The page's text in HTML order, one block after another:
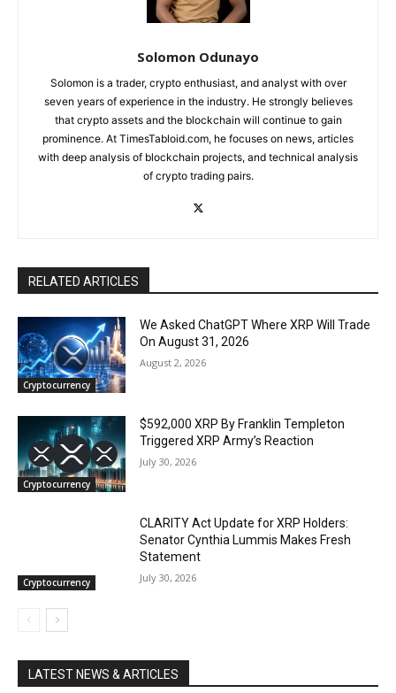
Solomon Odunayo
Solomon is a trader, crypto enthusiast, and analyst with over
seven years of experience in the industry. He strongly believes
that crypto assets and the blockchain will continue to gain
prominence. At TimesTabloid.com, he focuses on news, articles
with deep analysis of blockchain projects, and technical analysis
of crypto trading pairs.
RELATED ARTICLES
Cryptocurrency
We Asked ChatGPT Where XRP Will Trade
On August 31, 2026
August 2, 2026
Cryptocurrency
$592,000 XRP By Franklin Templeton
Triggered XRP Army’s Reaction
July 30, 2026
Cryptocurrency
CLARITY Act Update for XRP Holders:
Senator Cynthia Lummis Makes Fresh
Statement
July 30, 2026
LATEST NEWS & ARTICLES